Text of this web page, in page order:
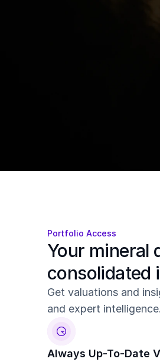
Manage
valuations, alerts,
Sign up for a free account
Portfolio Access
Your mineral
consolidated
Get valuations and
and expert intelligence.
Always Up-To-Date